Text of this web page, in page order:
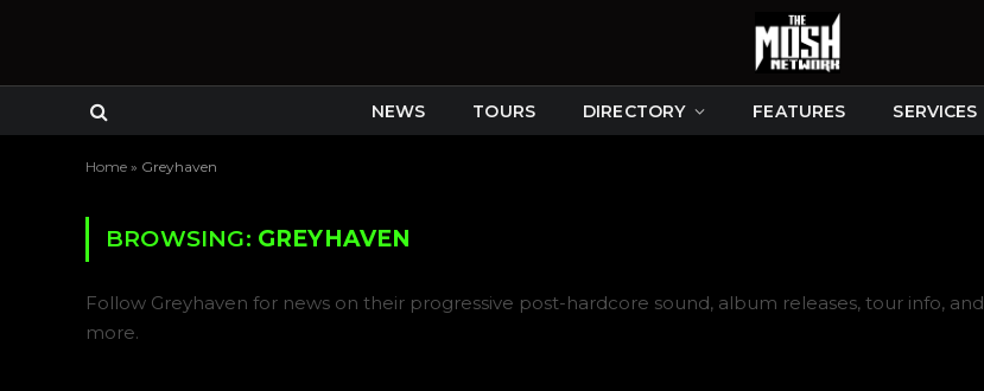
NEWS TOURS DIRECTORY FEATURES SERVICES
Home » Greyhaven
BROWSING: GREYHAVEN
Follow Greyhaven for news on their progressive post-hardcore sound, album releases, tour info, and
more.